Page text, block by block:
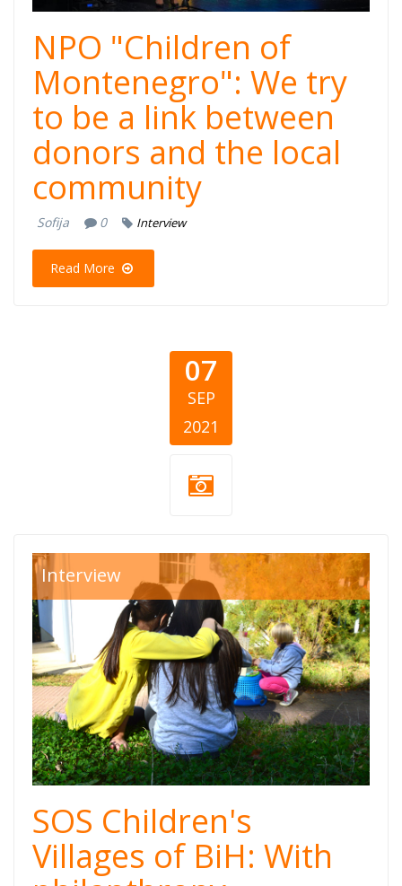
NPO "Children of
Montenegro": We try
to be a link between
donors and the local
community
Sofija 0 Interview
Read More
07
SEP
2021
SOS-Decje-selo-
BiH.jpg
Interview
SOS Children's
Villages of BiH: With